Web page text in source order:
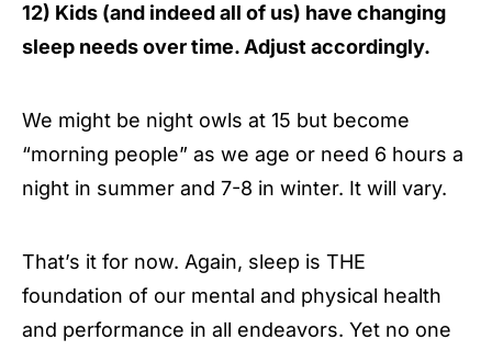
12) Kids (and indeed all of us) have changing
sleep needs over time. Adjust accordingly.
We might be night owls at 15 but become
“morning people” as we age or need 6 hours a
night in summer and 7-8 in winter. It will vary.
That’s it for now. Again, sleep is THE
foundation of our mental and physical health
and performance in all endeavors. Yet no one